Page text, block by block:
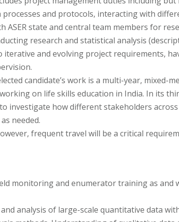
processes and protocols, interacting with
state and central team members for
research and statistical analysis
and evolving project requirements,
candidate’s work is a multi-year, mixed-
on life skills education in India. In its
investigate how different stakeholders
needed.
frequent travel will be a critical
monitoring and enumerator training as
analysis of large-scale quantitative data